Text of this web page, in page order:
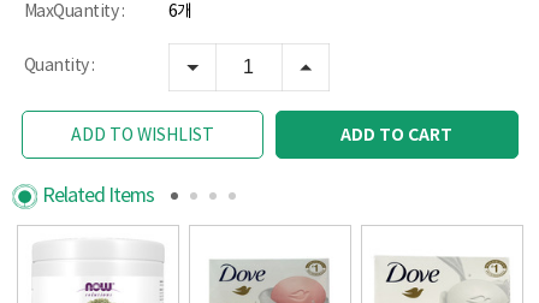
MaxQuantity : 6개
Quantity :
ADD TO WISHLIST ADD TO CART
Related Items